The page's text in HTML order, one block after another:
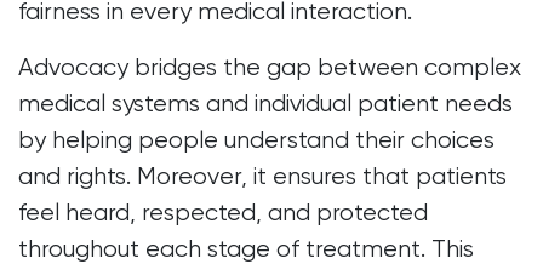
fairness in every medical interaction.
Advocacy bridges the gap between complex
medical systems and individual patient needs
by helping people understand their choices
and rights. Moreover, it ensures that patients
feel heard, respected, and protected
throughout each stage of treatment. This